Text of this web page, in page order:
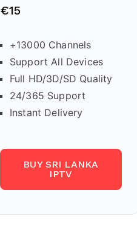
€15
+13000 Channels
Support All Devices
Full HD/3D/SD Quality
24/365 Support
Instant Delivery
BUY SRI LANKA
IPTV